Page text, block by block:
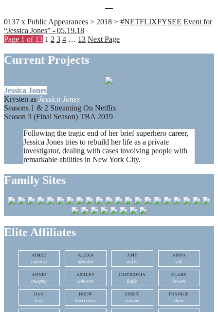
0137 x Public Appearances > 2018 > #NETFLIXFYSEE Event for
“Jessica Jones” - 05.19.18
Page 1 of 13 1 2 3 4 … 13 Next Page
Current Projects
Jessica Jones
Krysten as Jessica Jones
Seasons 1 & 2 Streaming On Netflix
Season 3 (Final Season) TBA 2019
Following the tragic end of her brief superhero career,
Jessica Jones tries to rebuild her life as a private
investigator, dealing with cases involving people with
remarkable abilities in New York City.
Family Sites
Elite Affiliates
AIMEE
carrero
ALEXA
davalos
AMY
acker
ANNA
silk
ANNIE
murphy
ASHLEY
johnson
CAITRIONIA
balfe
CLARE
bowen
DAN
levy
DREW
barrymore
EMMY
rossum
FRANKIE
shaw